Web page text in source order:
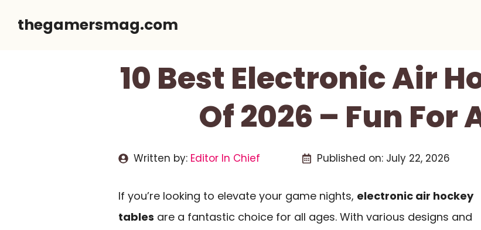
thegamersmag.com
10 Best Electronic Air
Of 2026 – Fun For
Written by: Editor In Chief Published on: July 22, 2026
If you’re looking to elevate your game nights, electronic air hockey
tables are a fantastic choice for all ages. With various designs and